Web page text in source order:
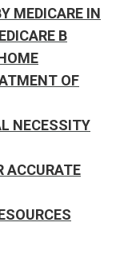
MEDICARE IN
B
OF
NECESSITY
ACCURATE